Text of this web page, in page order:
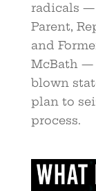
radicals —
Parent,
and
McBath —
blown
plan to
process.